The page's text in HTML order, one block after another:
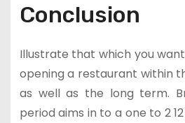
Conclusion
Illustrate that which you
opening a restaurant within
as well as the long term.
period aims in to a one to 2